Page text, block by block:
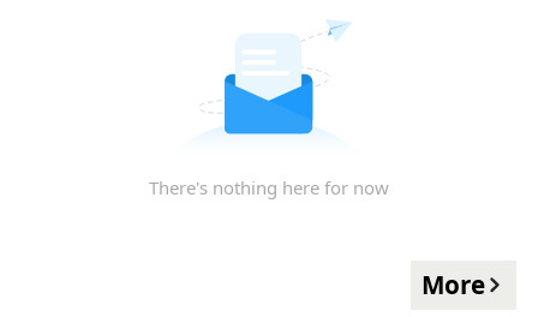
There's nothing here for now
More